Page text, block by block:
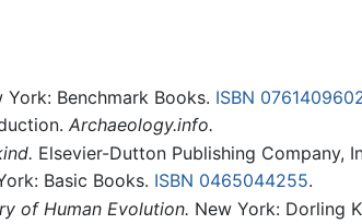
York: Benchmark Books. ISBN
Archaeology.info.
Elsevier-Dutton Publishing Company,
Basic Books. ISBN 0465044255.
of Human Evolution. New York: Dorling